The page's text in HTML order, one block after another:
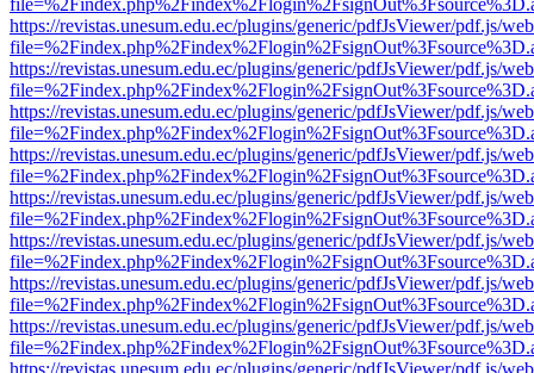
https://revistas.unesum.edu.ec/plugins/generic/pdfJsViewer/pdf.js/
https://revistas.unesum.edu.ec/plugins/generic/pdfJsViewer/pdf.js/
https://revistas.unesum.edu.ec/plugins/generic/pdfJsViewer/pdf.js/
https://revistas.unesum.edu.ec/plugins/generic/pdfJsViewer/pdf.js/
https://revistas.unesum.edu.ec/plugins/generic/pdfJsViewer/pdf.js/
https://revistas.unesum.edu.ec/plugins/generic/pdfJsViewer/pdf.js/
https://revistas.unesum.edu.ec/plugins/generic/pdfJsViewer/pdf.js/
https://revistas.unesum.edu.ec/plugins/generic/pdfJsViewer/pdf.js/
https://revistas.unesum.edu.ec/plugins/generic/pdfJsViewer/pdf.js/